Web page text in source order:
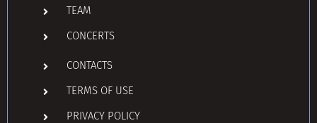
TEAM
CONCERTS
CONTACTS
TERMS OF USE
PRIVACY POLICY